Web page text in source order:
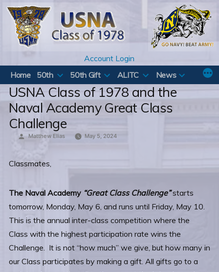
Skip
content
Account Login
Home
50th 50th Gift ALITC News
USNA Class of 1978 and the
Naval Academy Great Class
Challenge
Posted
Matthew Elias May 5, 2024
Classmates,
The Naval Academy “Great Class Challenge”starts
tomorrow, Monday, May 6, and runs until Friday, May 10.
This is the annual inter-class competition where the
Class with the highest participation rate wins the
Challenge. It is not “how much” we give, but how many in
our Class participates by making a gift. All gifts go to a